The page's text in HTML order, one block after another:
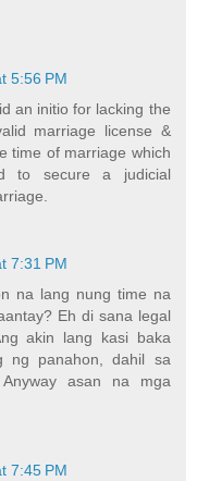
5:56 PM
an initio for lacking the
marriage license &
time of marriage which
to secure a judicial
7:31 PM
na lang nung time na
Eh di sana legal
akin lang kasi baka
ng panahon, dahil sa
asan na mga
7:45 PM